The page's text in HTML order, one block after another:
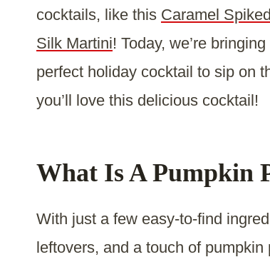
cocktails, like this Caramel
Silk Martini! Today, we’re
perfect holiday cocktail to sip on
you’ll love this delicious cocktail!
What Is A Pumpkin
With just a few easy-to-find
leftovers, and a touch of